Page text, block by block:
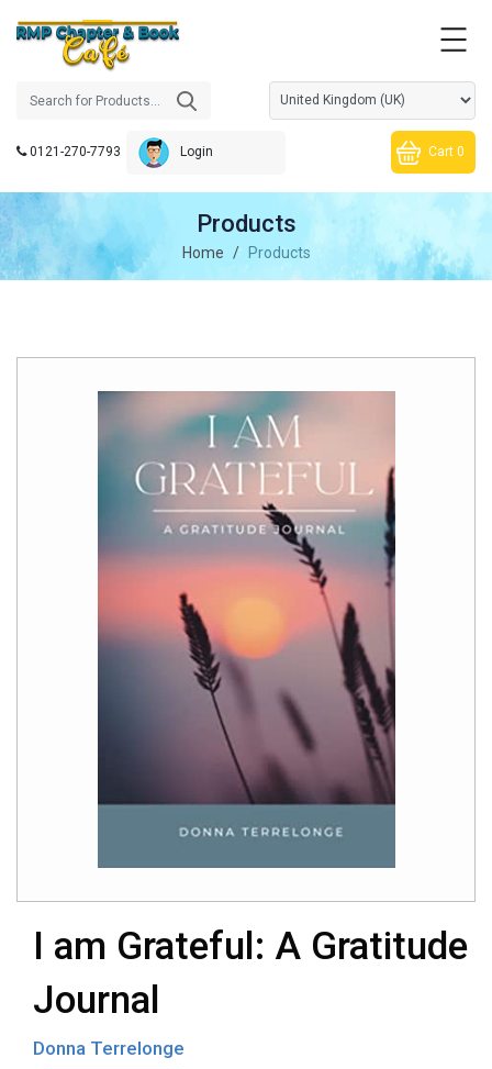
0121-270-7793 Login Cart 0
Products
Home Products
I am Grateful: A Gratitude
Journal
Donna Terrelonge